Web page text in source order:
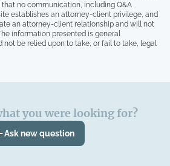
that no communication, including Q&A
establishes an attorney-client privilege, and
an attorney-client relationship and will not
information presented is general
not be relied upon to take, or fail to take, legal
you were looking for?
Ask new question